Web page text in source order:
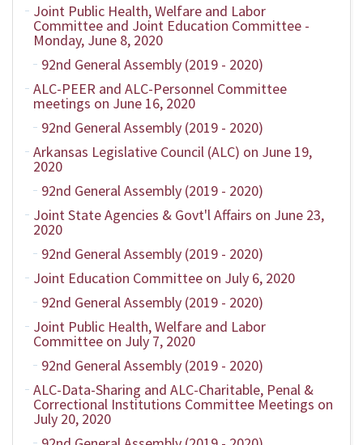
Joint Public Health, Welfare and Labor
Committee and Joint Education Committee -
Monday, June 8, 2020
92nd General Assembly (2019 - 2020)
ALC-PEER and ALC-Personnel Committee
meetings on June 16, 2020
92nd General Assembly (2019 - 2020)
Arkansas Legislative Council (ALC) on June 19,
2020
92nd General Assembly (2019 - 2020)
Joint State Agencies & Govt'l Affairs on June 23,
2020
92nd General Assembly (2019 - 2020)
Joint Education Committee on July 6, 2020
92nd General Assembly (2019 - 2020)
Joint Public Health, Welfare and Labor
Committee on July 7, 2020
92nd General Assembly (2019 - 2020)
ALC-Data-Sharing and ALC-Charitable, Penal &
Correctional Institutions Committee Meetings on
July 20, 2020